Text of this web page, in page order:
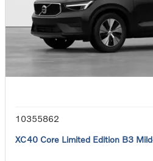
10355862
XC40 Core Limited Edition B3